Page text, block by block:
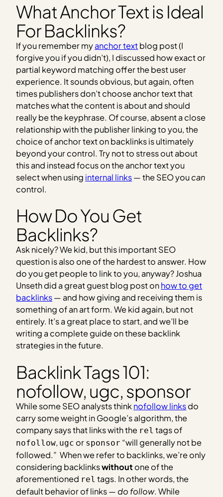
What Anchor Text is Ideal
For Backlinks?
If you remember myanchor textblog post (I
forgive you if you didn’t), I discussed how exact or
partial keyword matching offer the best user
experience. It sounds obvious, but again, often
times publishers don’t choose anchor text that
matches what the content is about and should
really be the keyphrase. Of course, absent a close
relationship with the publisher linking to you, the
choice of anchor text on backlinks is ultimately
beyond your control. Try not to stress out about
this and instead focus on the anchor text you
select when using internal links— the SEO youcan
control.
How Do You Get
Backlinks?
Ask nicely? We kid, but this important SEO
question is also one of the hardest to answer. How
do you get people to link to you, anyway? Joshua
Unseth did a great guest blog post onhow to get
backlinks— and how giving and receiving them is
something of an art form. We kid again, but not
entirely. It’s a great place to start, and we’ll be
writing a complete guide on these backlink
strategies in the future.
Backlink Tags 101:
nofollow, ugc, sponsor
While some SEO analysts thinknofollow linksdo
carry some weight in Google’s algorithm, the
company says that links with the rel tags of
nofollow, ugc or sponsor “will generally not be
followed.” When we refer to backlinks, we’re only
considering backlinkswithout one of the
aforementioned rel tags. In other words, the
default behavior of links — do follow. While